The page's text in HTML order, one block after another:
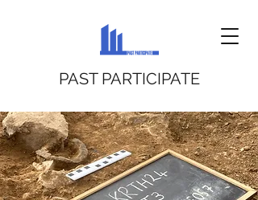
PAST PARTICIPATE